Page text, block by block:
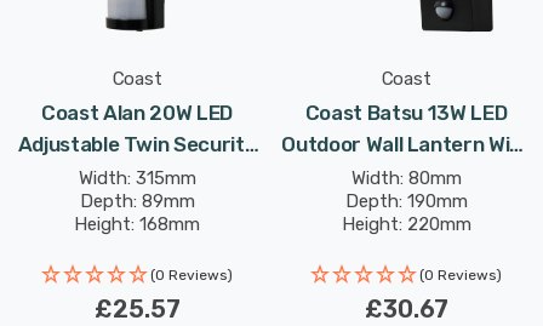
Coast
Coast Alan 20W LED
Adjustable Twin Security
Spotlight With PIR Black
Width: 315mm
Depth: 89mm
Height: 168mm
(0 Reviews)
£25.57
Coast
Coast Batsu 13W LED
Outdoor Wall Lantern With
PIR Black
Width: 80mm
Depth: 190mm
Height: 220mm
(0 Reviews)
£30.67